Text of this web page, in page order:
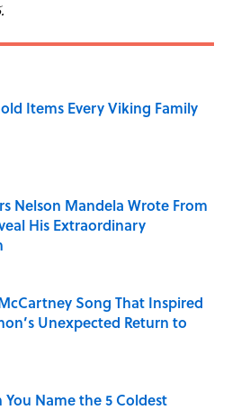
Items Every Viking Family
Invalid Date
Nelson Mandela Wrote From
His Extraordinary
Invalid Date
Song That Inspired
Unexpected Return to
You Name the 5 Coldest